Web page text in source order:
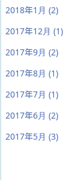
2018年1月 (2)
2017年12月 (1)
2017年9月 (2)
2017年8月 (1)
2017年7月 (1)
2017年6月 (2)
2017年5月 (3)